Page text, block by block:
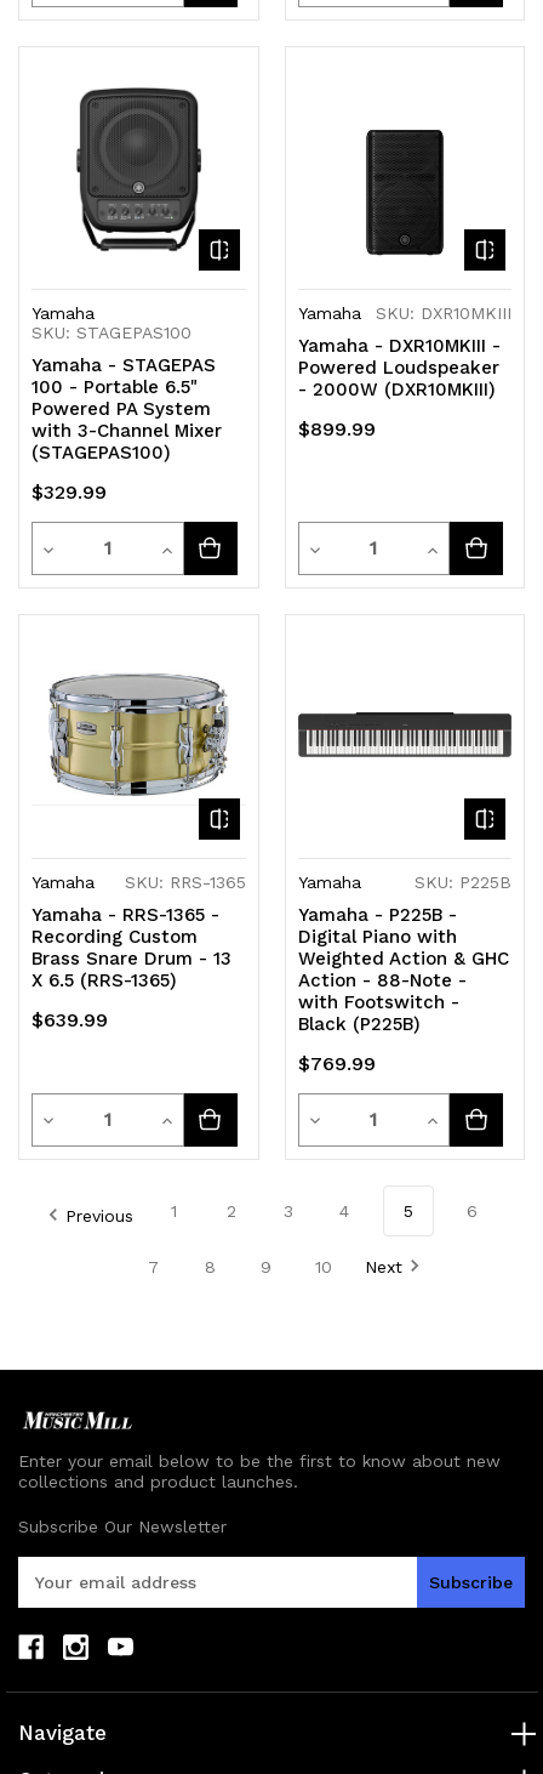
Quantity
undefined
Quantity
undefined
Quantity Quantity
Yamaha
SKU: STAGEPAS100
Yamaha - STAGEPAS
100 - Portable 6.5"
Powered PA System
with 3-Channel Mixer
(STAGEPAS100)
$329.99
Decrease
Quantity
undefined
Quantity
Increase
Quantity
undefined
Yamaha SKU: DXR10MKIII
Yamaha - DXR10MKIII -
Powered Loudspeaker
- 2000W (DXR10MKIII)
$899.99
Decrease
Quantity
Quantity
Increase
Quantity
Yamaha SKU: RRS-1365
Yamaha - RRS-1365 -
Recording Custom
Brass Snare Drum - 13
X 6.5 (RRS-1365)
$639.99
Decrease
Quantity
of
Quantity
Increase
Quantity
of
Yamaha SKU: P225B
Yamaha - P225B -
Digital Piano with
Weighted Action & GHC
Action - 88-Note -
with Footswitch -
Black (P225B)
$769.99
Decrease
Quantity
Quantity
Increase
Quantity
Previous 1 2 3 4 5 6
7 8 9 10 Next
Enter your email below to be the first to know about new
collections and product launches.
Subscribe Our Newsletter
A
dNavigate